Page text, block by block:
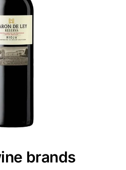
brands